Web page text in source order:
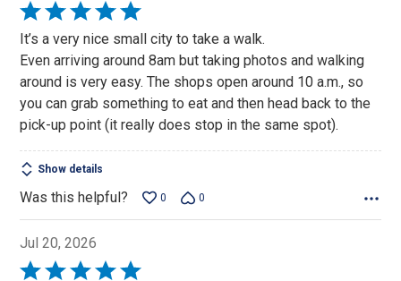
Rated
5
out
It’s a very nice small city to take a walk.
Even arriving around 8am but taking photos and walking
around is very easy. The shops open around 10 a.m., so
you can grab something to eat and then head back to the
pick-up point (it really does stop in the same spot).
Show details
Was this helpful? 0 0
Jul 20, 2026
Rated